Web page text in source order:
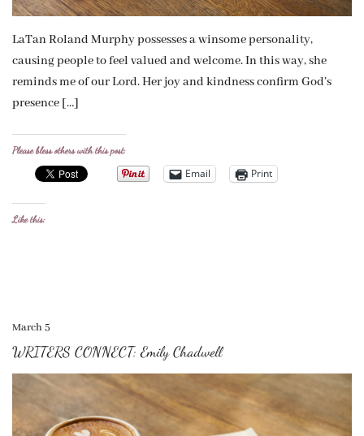
LaTan Roland Murphy possesses a winsome personality,
causing people to feel valued and welcome. In this way, she
reminds me of our Lord. Her joy and kindness confirm God’s
presence […]
Please bless others with this post:
Email Print
Like this:
March 5
WRITERS CONNECT: Emily Chadwell